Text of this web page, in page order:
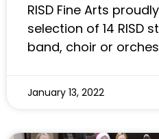
RISD Fine Arts
selection of 14 RISD
band, choir or
January 13, 2022